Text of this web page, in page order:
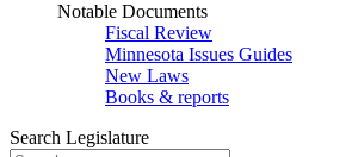
Notable Documents
Fiscal Review
Minnesota Issues Guides
New Laws
Books & reports
Search Legislature